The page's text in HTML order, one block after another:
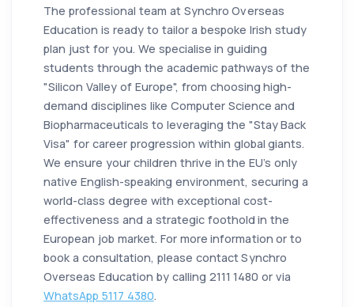
The professional team at Synchro Overseas
Education is ready to tailor a bespoke Irish study
plan just for you. We specialise in guiding
students through the academic pathways of the
"Silicon Valley of Europe", from choosing high-
demand disciplines like Computer Science and
Biopharmaceuticals to leveraging the "Stay Back
Visa" for career progression within global giants.
We ensure your children thrive in the EU’s only
native English-speaking environment, securing a
world-class degree with exceptional cost-
effectiveness and a strategic foothold in the
European job market. For more information or to
book a consultation, please contact Synchro
Overseas Education by calling 2111 1480 or via
WhatsApp 5117 4380.